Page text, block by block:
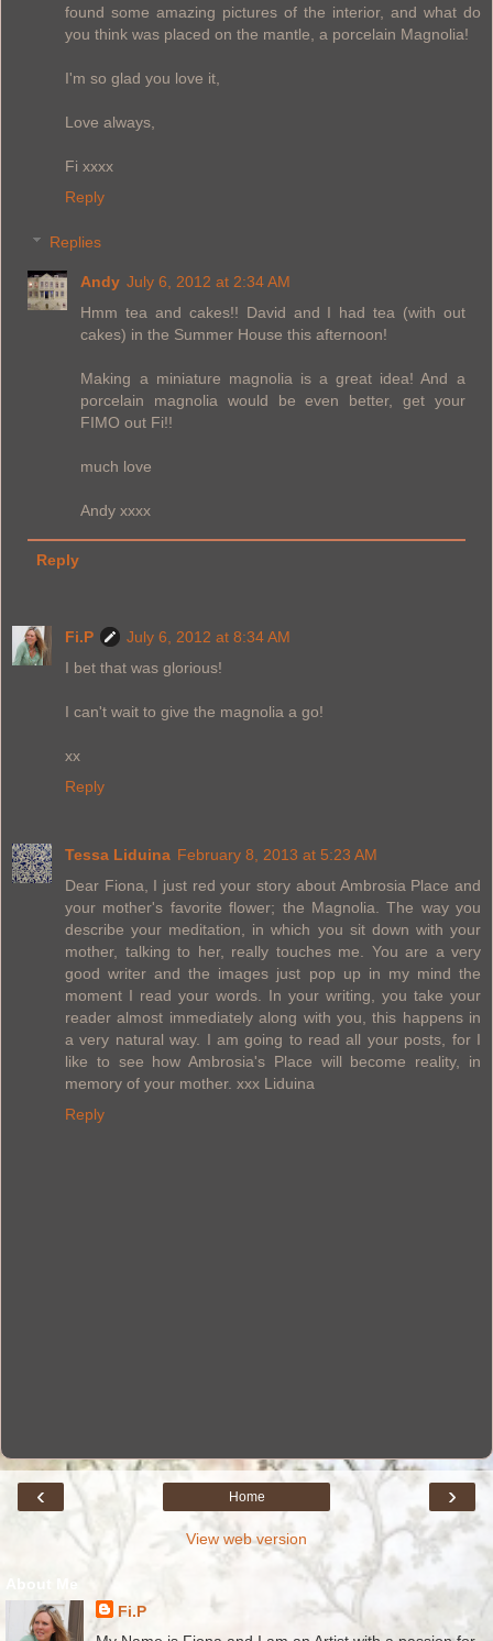
found some amazing pictures of the interior, and what do
you think was placed on the mantle, a porcelain Magnolia!
I'm so glad you love it,
Love always,
Fi xxxx
Reply
Replies
Andy July 6, 2012 at 2:34 AM
Hmm tea and cakes!! David and I had tea (with out
cakes) in the Summer House this afternoon!
Making a miniature magnolia is a great idea! And a
porcelain magnolia would be even better, get your
FIMO out Fi!!
much love
Andy xxxx
Reply
Fi.P
July 6, 2012 at 8:34 AM
I bet that was glorious!
I can't wait to give the magnolia a go!
xx
Reply
Tessa Liduina February 8, 2013 at 5:23 AM
Dear Fiona, I just red your story about Ambrosia Place and
your mother's favorite flower; the Magnolia. The way you
describe your meditation, in which you sit down with your
mother, talking to her, really touches me. You are a very
good writer and the images just pop up in my mind the
moment I read your words. In your writing, you take your
reader almost immediately along with you, this happens in
a very natural way. I am going to read all your posts, for I
like to see how Ambrosia's Place will become reality, in
memory of your mother. xxx Liduina
Reply
‹ ›
Home
View web version
About Me
Fi.P